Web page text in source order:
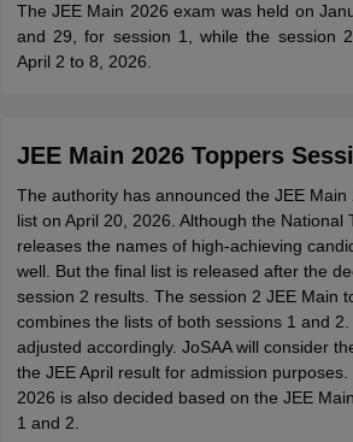
The JEE Main 2026 exam was held on
and 29, for session 1, while the session
April 2 to 8, 2026.
JEE Main 2026 Toppers
The authority has announced the JEE
list on April 20, 2026. Although the National
releases the names of high-achieving
well. But the final list is released after the
session 2 results. The session 2 JEE Main
combines the lists of both sessions 1 and
adjusted accordingly. JoSAA will consider
the JEE April result for admission
2026 is also decided based on the JEE
1 and 2.